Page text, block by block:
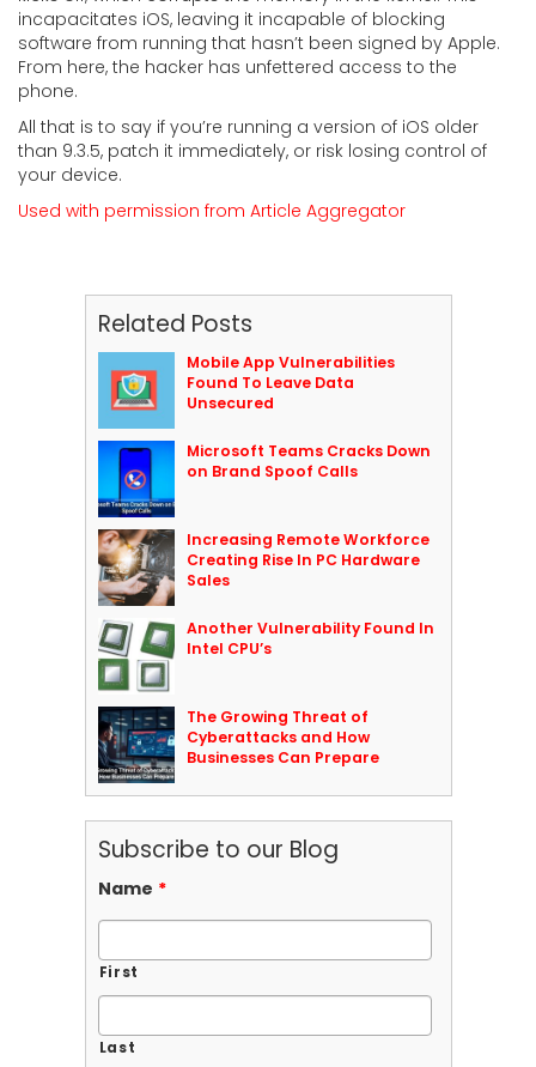
incapacitates iOS, leaving it incapable of blocking
software from running that hasn’t been signed by Apple.
From here, the hacker has unfettered access to the
phone.
All that is to say if you’re running a version of iOS older
than 9.3.5, patch it immediately, or risk losing control of
your device.
Used with permission from Article Aggregator
Related Posts
Mobile App Vulnerabilities
Found To Leave Data
Unsecured
Microsoft Teams Cracks Down
on Brand Spoof Calls
Increasing Remote Workforce
Creating Rise In PC Hardware
Sales
Another Vulnerability Found In
Intel CPU’s
The Growing Threat of
Cyberattacks and How
Businesses Can Prepare
Subscribe to our Blog
Name *
First
Last